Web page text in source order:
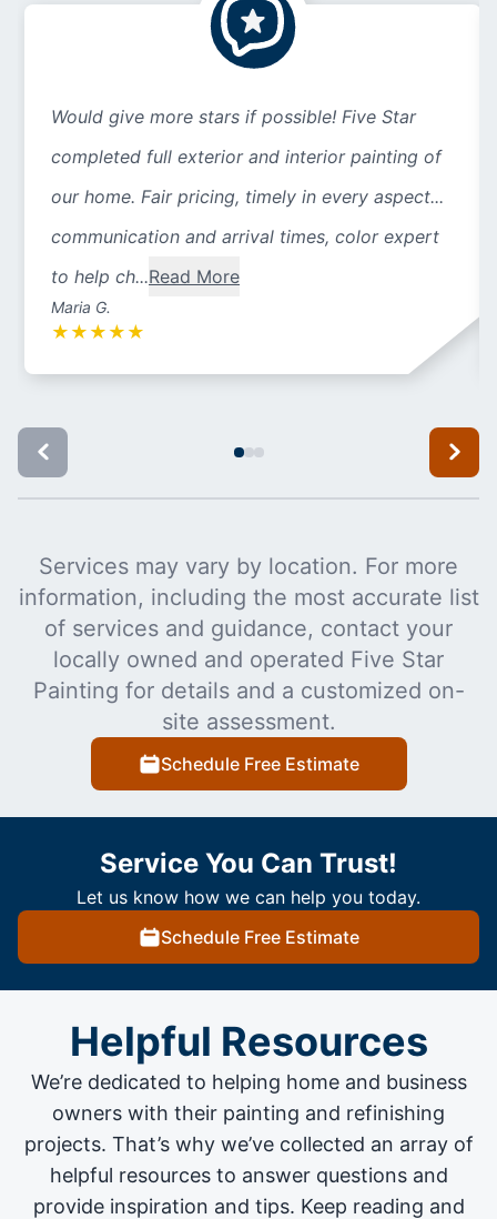
Would give more stars if possible! Five Star
completed full exterior and interior painting of
our home. Fair pricing, timely in every aspect...
communication and arrival times, color expert
to help ch...Read More
Maria G.
★ ★ ★ ★ ★
Services may vary by location. For more
information, including the most accurate list
of services and guidance, contact your
locally owned and operated Five Star
Painting for details and a customized on-
site assessment.
Schedule Free Estimate
Service You Can Trust!
Let us know how we can help you today.
Schedule Free Estimate
Helpful Resources
We’re dedicated to helping home and business
owners with their painting and refinishing
projects. That’s why we’ve collected an array of
helpful resources to answer questions and
provide inspiration and tips. Keep reading and